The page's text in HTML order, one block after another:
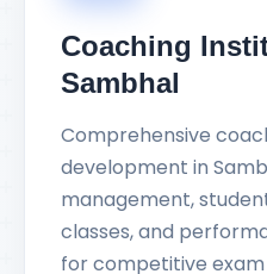
Coaching
Sambhal
Comprehensive
development in
management,
classes, and
for competitive